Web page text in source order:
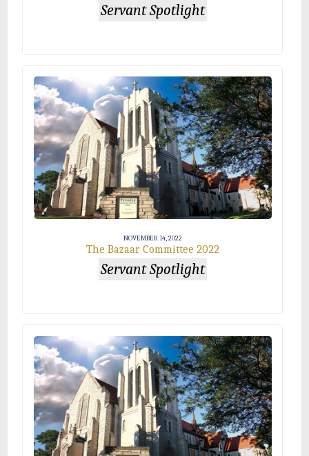
Servant Spotlight
NOVEMBER 14, 2022
The Bazaar Committee 2022
Servant Spotlight